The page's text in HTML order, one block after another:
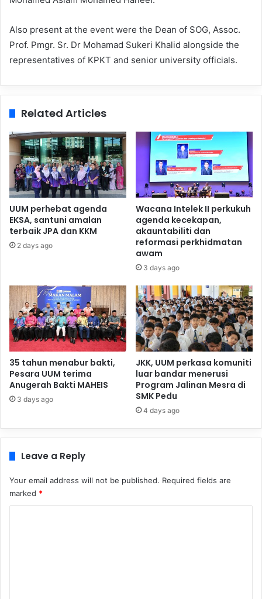
Also present at the event were the Dean of SOG, Assoc.
Prof. Pmgr. Sr. Dr Mohamad Sukeri Khalid alongside the
representatives of KPKT and senior university officials.
Related Articles
UUM perhebat agenda
EKSA, santuni amalan
terbaik JPA dan KKM
2 days ago
Wacana Intelek II perkukuh
agenda kecekapan,
akauntabiliti dan
reformasi perkhidmatan
awam
3 days ago
35 tahun menabur bakti,
Pesara UUM terima
Anugerah Bakti MAHEIS
3 days ago
JKK, UUM perkasa komuniti
luar bandar menerusi
Program Jalinan Mesra di
SMK Pedu
4 days ago
Leave a Reply
Your email address will not be published. Required fields are
marked *